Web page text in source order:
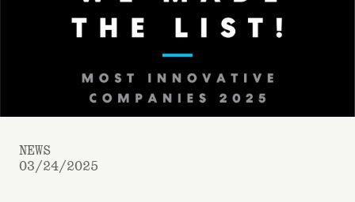
NEWS
03/24/2025